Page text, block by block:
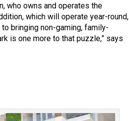
who owns and operates the
which will operate year-round,
bringing non-gaming, family-
is one more to that puzzle,” says